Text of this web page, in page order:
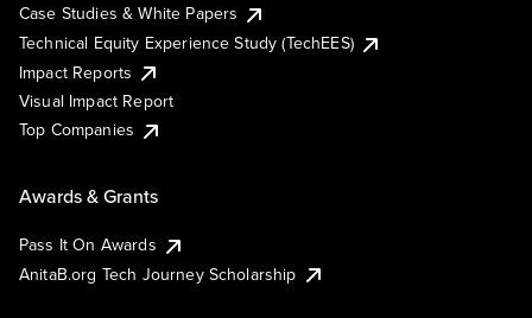
Case Studies & White Papers
Technical Equity Experience Study (TechEES)
Impact Reports
Visual Impact Report
Top Companies
Awards & Grants
Pass It On Awards
AnitaB.org Tech Journey Scholarship